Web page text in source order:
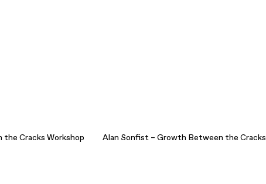
Cracks Workshop Alan Sonfist – Growth Between the Cracks